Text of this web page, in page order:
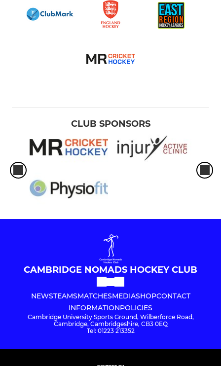
CLUB SPONSORS
CAMBRIDGE NOMADS HOCKEY CLUB
NEWSTEAMSMATCHESMEDIASHOPCONTACT
INFORMATIONPOLICIES
Cambridge University Sports Ground, Wilberforce Road,
Cambridge, Cambridgeshire, CB3 0EQ
Tel: 01223 213352